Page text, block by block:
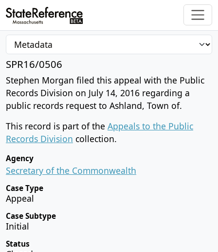
SPR16/0506
Stephen Morgan filed this appeal with the Public
Records Division on July 14, 2016 regarding a
public records request to Ashland, Town of.
This record is part of the Appeals to the Public
Records Division collection.
Agency
Secretary of the Commonwealth
Case Type
Appeal
Case Subtype
Initial
Status